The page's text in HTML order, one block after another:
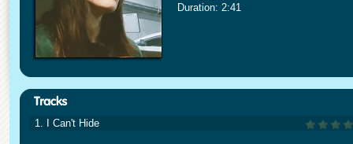
Duration: 2:41
1. I Can't Hide